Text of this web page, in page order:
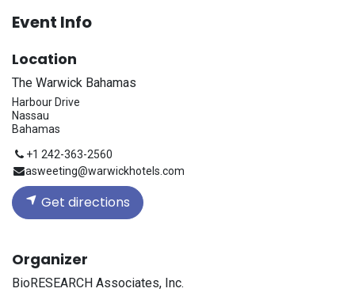
Event Info
Location
The Warwick Bahamas
Harbour Drive
Nassau
Bahamas
+1 242-363-2560
asweeting@warwickhotels.com
Get directions
Organizer
BioRESEARCH Associates, Inc.